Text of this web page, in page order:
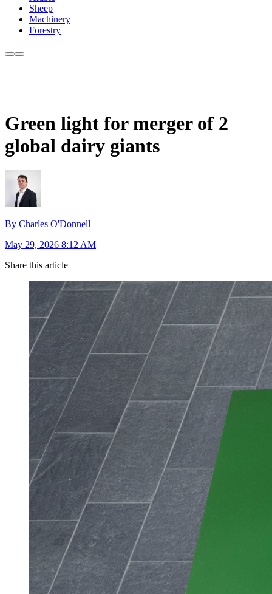
Sheep
Machinery
Forestry
Green light for merger of 2
global dairy giants
By Charles O'Donnell
May 29, 2026 8:12 AM
Share this article